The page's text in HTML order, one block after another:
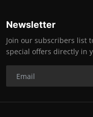
Newsletter
Join our subscribers list
special offers directly in